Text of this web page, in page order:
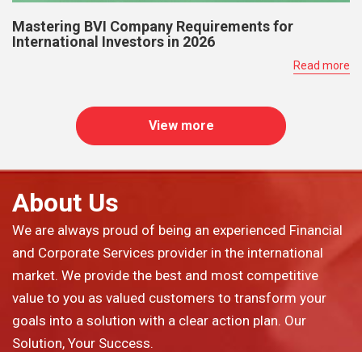
Mastering BVI Company Requirements for
International Investors in 2026
Read more
View more
About Us
We are always proud of being an experienced Financial
and Corporate Services provider in the international
market. We provide the best and most competitive
value to you as valued customers to transform your
goals into a solution with a clear action plan. Our
Solution, Your Success.